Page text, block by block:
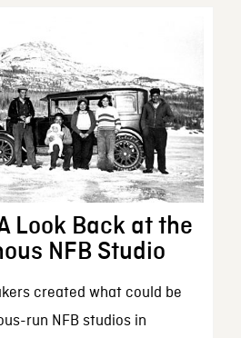
Look Back at the
NFB Studio
created what could be
run NFB studios in